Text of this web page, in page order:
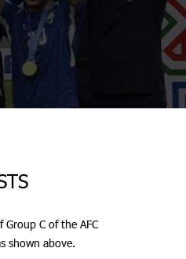
C of the AFC
shown above.